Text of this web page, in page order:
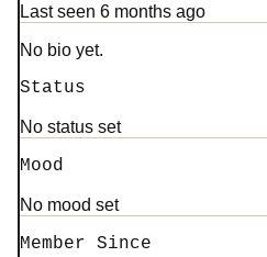
Last seen 6 months ago
No bio yet.
Status
No status set
Mood
No mood set
Member Since